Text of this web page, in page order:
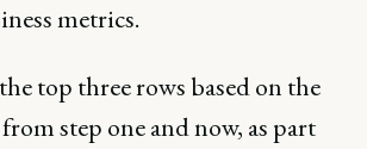
metrics.
top three rows based on the
step one and now, as part